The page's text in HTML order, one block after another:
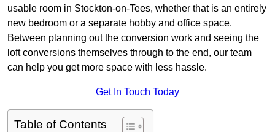
usable room in Stockton-on-Tees, whether that is an entirely
new bedroom or a separate hobby and office space.
Between planning out the conversion work and seeing the
loft conversions themselves through to the end, our team
can help you get more space with less hassle.
Get In Touch Today
Table of Contents